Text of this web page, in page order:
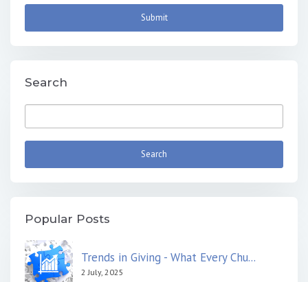
Search
Popular Posts
Trends in Giving - What Every Chu...
2 July, 2025